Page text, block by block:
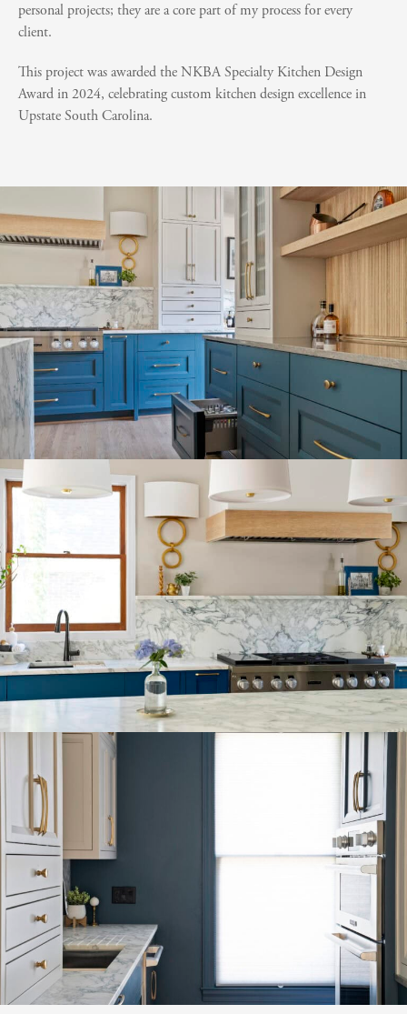
personal projects; they are a core part of my process for every
client.
This project was awarded the NKBA Specialty Kitchen Design
Award in 2024, celebrating custom kitchen design excellence in
Upstate South Carolina.